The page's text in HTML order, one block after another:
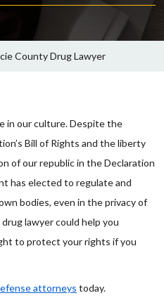
County Drug Lawyer
in our culture. Despite the
Bill of Rights and the liberty
of our republic in the Declaration
has elected to regulate and
bodies, even in the privacy of
lawyer could help you
to protect your rights if you
attorneys today.